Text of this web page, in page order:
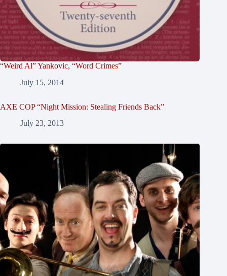
“Weird Al” Yankovic, “Word Crimes”
July 15, 2014
AXE COP “Night Mission: Stealing Friends Back”
July 23, 2013